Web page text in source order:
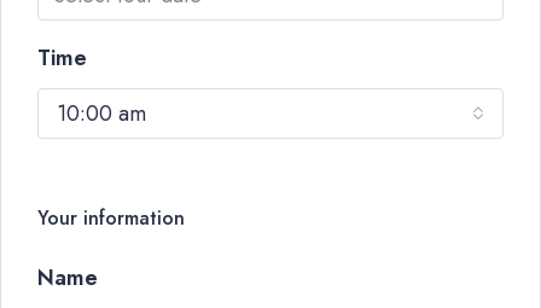
Time
10:00 am
Your information
Name